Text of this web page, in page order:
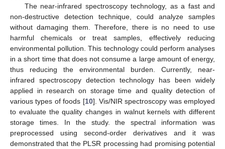
The near-infrared spectroscopy technology, as a fast and
non-destructive detection technique, could analyze samples
without damaging them. Therefore, there is no need to use
harmful chemicals or treat samples, effectively reducing
environmental pollution. This technology could perform analyses
in a short time that does not consume a large amount of energy,
thus reducing the environmental burden. Currently, near-
infrared spectroscopy detection technology has been widely
applied in research on storage time and quality detection of
various types of foods [10]. Vis/NIR spectroscopy was employed
to evaluate the quality changes in walnut kernels with different
storage times. In the study. the spectral information was
preprocessed using second-order derivatives and it was
demonstrated that the PLSR processing had promising potential